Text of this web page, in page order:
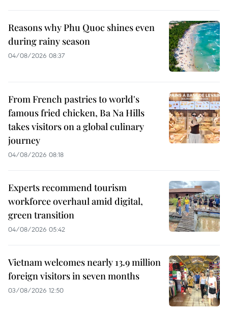
Reasons why Phu Quoc shines even
during rainy season
04/08/2026 08:37
From French pastries to world's
famous fried chicken, Ba Na Hills
takes visitors on a global culinary
journey
04/08/2026 08:18
Experts recommend tourism
workforce overhaul amid digital,
green transition
04/08/2026 05:42
Vietnam welcomes nearly 13.9 million
foreign visitors in seven months
03/08/2026 12:50